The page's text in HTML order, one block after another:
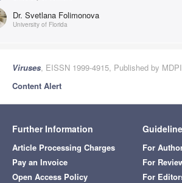
Dr. Svetlana Folimonova
University of Florida
Viruses, EISSN 1999-4915, Published by MDPI
Content Alert
Further Information
Article Processing Charges
Pay an Invoice
Open Access Policy
For
For
For